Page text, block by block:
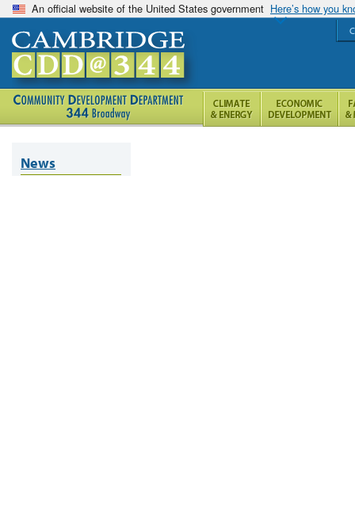
An official website of the United States government Here’s how you
News